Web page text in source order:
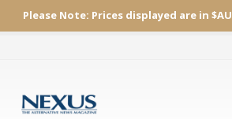
Please Note: Prices displayed are in $AU